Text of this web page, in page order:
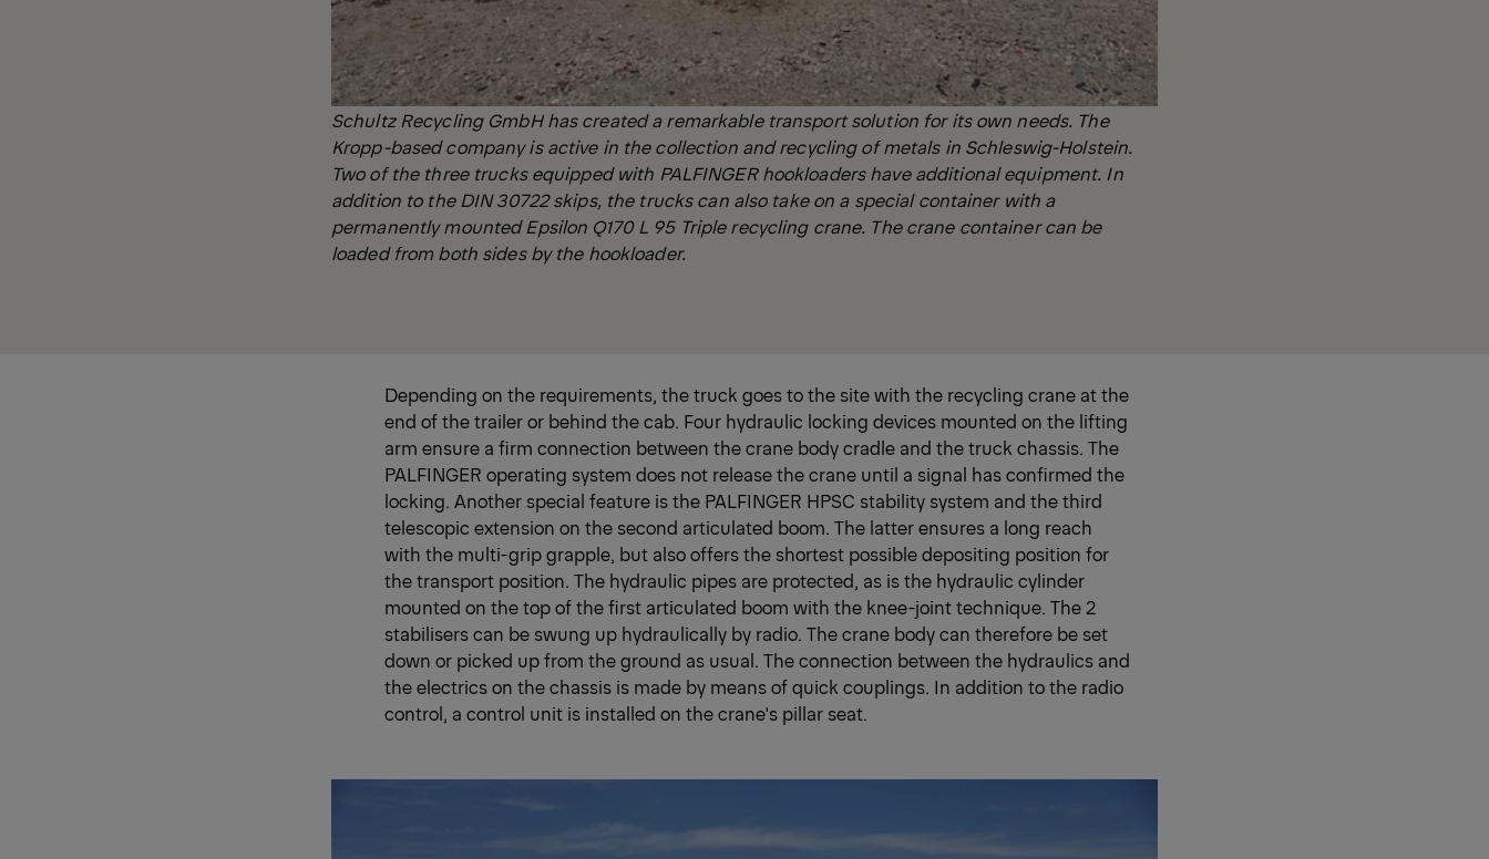
Schultz Recycling GmbH has created a remarkable transport solution for its own needs. The
Kropp-based company is active in the collection and recycling of metals in Schleswig-Holstein.
Two of the three trucks equipped with PALFINGER hookloaders have additional equipment. In
addition to the DIN 30722 skips, the trucks can also take on a special container with a
permanently mounted Epsilon Q170 L 95 Triple recycling crane. The crane container can be
loaded from both sides by the hookloader.
Depending on the requirements, the truck goes to the site with the recycling crane at the
end of the trailer or behind the cab. Four hydraulic locking devices mounted on the lifting
arm ensure a firm connection between the crane body cradle and the truck chassis. The
PALFINGER operating system does not release the crane until a signal has confirmed the
locking. Another special feature is the PALFINGER HPSC stability system and the third
telescopic extension on the second articulated boom. The latter ensures a long reach
with the multi-grip grapple, but also offers the shortest possible depositing position for
the transport position. The hydraulic pipes are protected, as is the hydraulic cylinder
mounted on the top of the first articulated boom with the knee-joint technique. The 2
stabilisers can be swung up hydraulically by radio. The crane body can therefore be set
down or picked up from the ground as usual. The connection between the hydraulics and
the electrics on the chassis is made by means of quick couplings. In addition to the radio
control, a control unit is installed on the crane's pillar seat.